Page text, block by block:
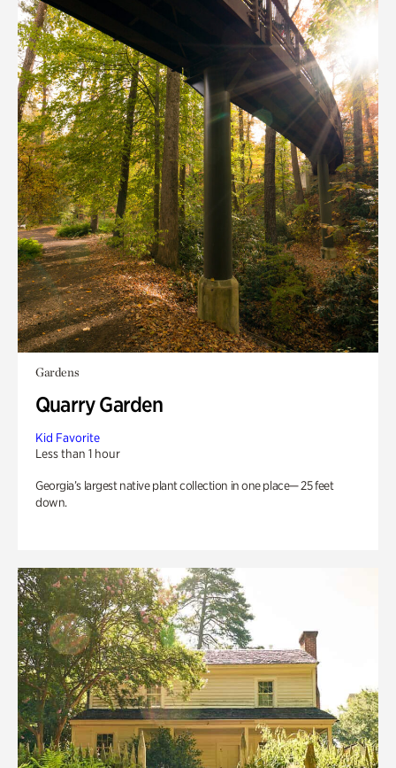
Gardens
Quarry Garden
Kid Favorite
Less than 1 hour
Georgia’s largest native plant collection in one place— 25 feet
down.